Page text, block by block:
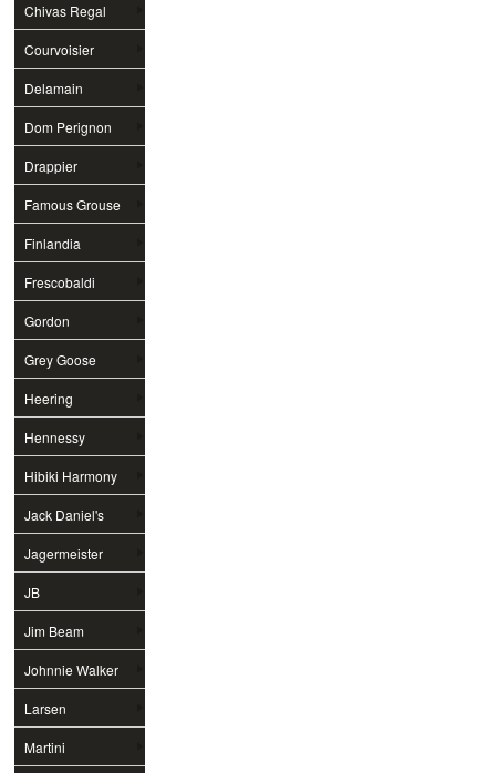
Chivas Regal
Courvoisier
Delamain
Dom Perignon
Drappier
Famous Grouse
Finlandia
Frescobaldi
Gordon
Grey Goose
Heering
Hennessy
Hibiki Harmony
Jack Daniel's
Jagermeister
JB
Jim Beam
Johnnie Walker
Larsen
Martini